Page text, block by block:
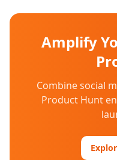
Amplify
Combine social
Product Hunt